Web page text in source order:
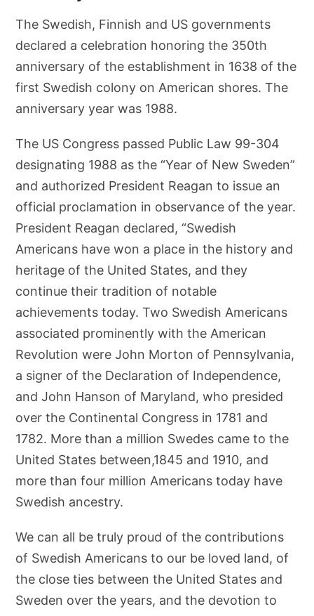
The Swedish, Finnish and US governments
declared a celebration honoring the 350th
anniversary of the establishment in 1638 of the
first Swedish colony on American shores. The
anniversary year was 1988.
The US Congress passed Public Law 99-304
designating 1988 as the “Year of New Sweden”
and authorized President Reagan to issue an
official proclamation in observance of the year.
President Reagan declared, “Swedish
Americans have won a place in the history and
heritage of the United States, and they
continue their tradition of notable
achievements today. Two Swedish Americans
associated prominently with the American
Revolution were John Morton of Pennsylvania,
a signer of the Declaration of Independence,
and John Hanson of Maryland, who presided
over the Continental Congress in 1781 and
1782. More than a million Swedes came to the
United States between,1845 and 1910, and
more than four million Americans today have
Swedish ancestry.
We can all be truly proud of the contributions
of Swedish Americans to our be loved land, of
the close ties between the United States and
Sweden over the years, and the devotion to